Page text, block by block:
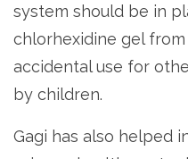
system should be in
chlorhexidine gel
accidental use for
by children.
Gagi has also helped